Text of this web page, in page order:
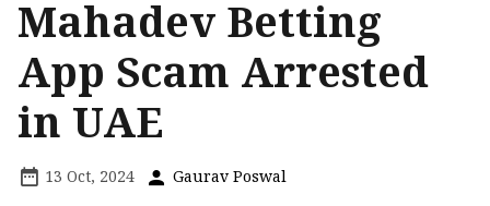
Mahadev Betting
App Scam Arrested
in UAE
13 Oct, 2024 Gaurav Poswal